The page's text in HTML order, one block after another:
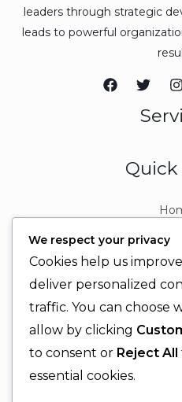
leaders through strategic
leads to powerful
Quick
+92 329
+92 330
We respect your privacy
Cookies help us
deliver personalized
traffic. You can choose
allow by clicking
to consent or Reject All
essential cookies.